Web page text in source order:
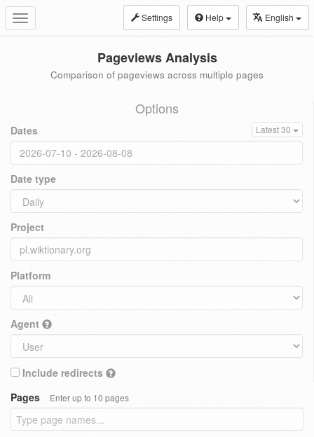
Toggle
navigation
Settings Help English
Pageviews Analysis
Comparison of pageviews across multiple pages
Options
Dates Latest 30
Date type
Project
Platform
Agent
Include redirects
Pages
Enter up to 10 pages